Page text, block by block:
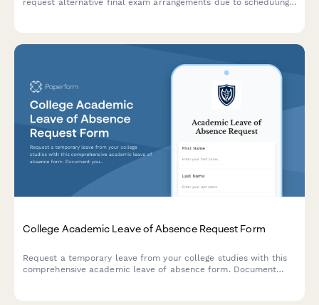
College Academic Leave of Absence Request Form
Request a temporary leave from your college studies with this
comprehensive academic leave of absence form. Document